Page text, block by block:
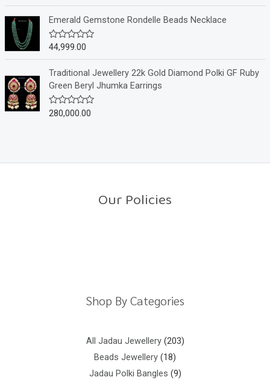
5
e
0
o
u
t
o
f
5
Emerald Gemstone Rondelle Beads Necklace
R
e
d
0
o
u
t
44,999.00
Traditional Jewellery 22k Gold Diamond Polki GF Ruby
Green Beryl Jhumka Earrings
R
o
280,000.00
Our Policies
Shop By Categories
All Jadau Jewellery 203
Beads Jewellery 18
Jadau Polki Bangles 9